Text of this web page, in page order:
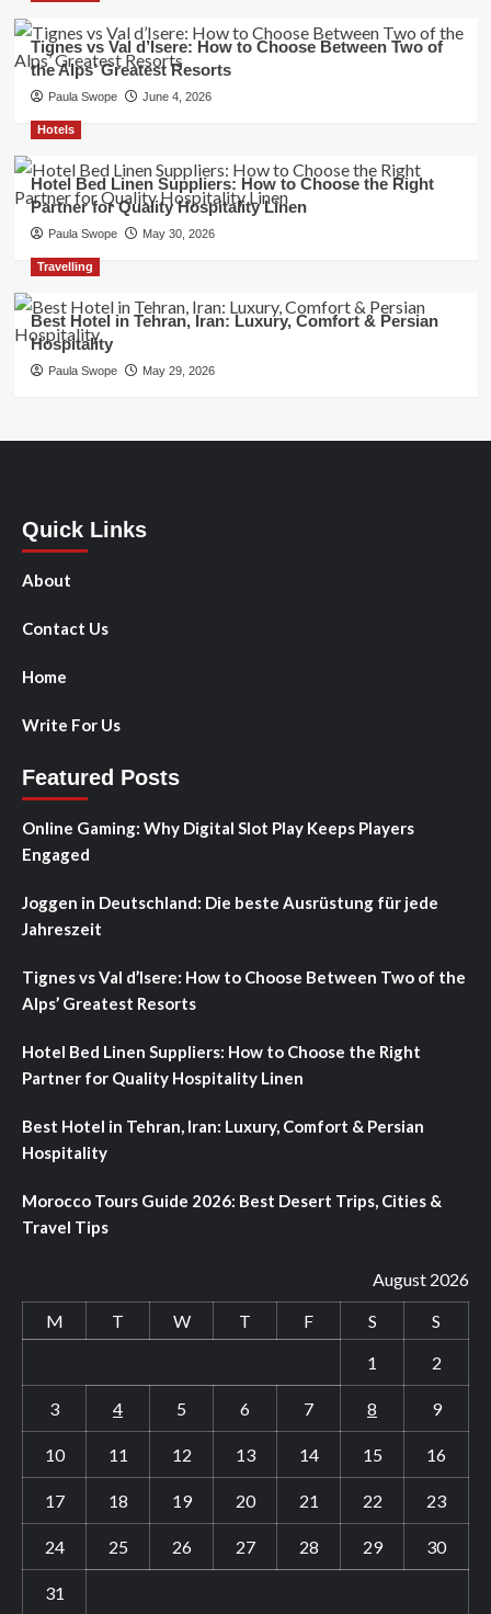
Tignes vs Val d’Isere: How to Choose Between Two of
the Alps’ Greatest Resorts
Paula Swope June 4, 2026
Hotels
Hotel Bed Linen Suppliers: How to Choose the Right
Partner for Quality Hospitality Linen
Paula Swope May 30, 2026
Travelling
Best Hotel in Tehran, Iran: Luxury, Comfort & Persian
Hospitality
Paula Swope May 29, 2026
Quick Links
About
Contact Us
Home
Write For Us
Featured Posts
Online Gaming: Why Digital Slot Play Keeps Players
Engaged
Joggen in Deutschland: Die beste Ausrüstung für jede
Jahreszeit
Tignes vs Val d’Isere: How to Choose Between Two of the
Alps’ Greatest Resorts
Hotel Bed Linen Suppliers: How to Choose the Right
Partner for Quality Hospitality Linen
Best Hotel in Tehran, Iran: Luxury, Comfort & Persian
Hospitality
Morocco Tours Guide 2026: Best Desert Trips, Cities &
Travel Tips
August 2026
M
T W T F S
S
1
2
3 4 5 6 7 8 9
10 11 12 13 14 15 16
17 18 19 20 21 22 23
24 25 26 27 28 29 30
31